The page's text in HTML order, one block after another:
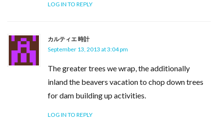
LOG IN TO REPLY
カルティエ 時計
September 13, 2013 at 3:04 pm
The greater trees we wrap, the additionally
inland the beavers vacation to chop down trees
for dam building up activities.
LOG IN TO REPLY